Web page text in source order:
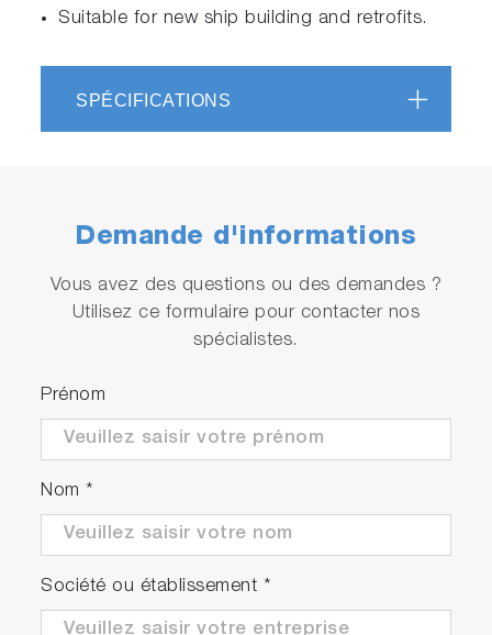
Suitable for new ship building and retrofits.
SPÉCIFICATIONS
Demande d'informations
Vous avez des questions ou des demandes ?
Utilisez ce formulaire pour contacter nos
spécialistes.
Prénom
Nom *
Société ou établissement *